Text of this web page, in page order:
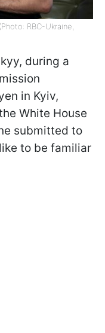
RBC-Ukraine,
during a
in Kyiv,
White House
submitted to
to be familiar